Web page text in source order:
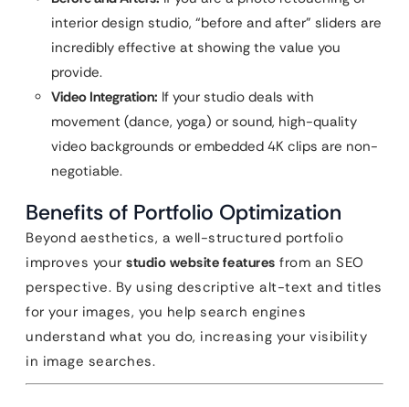
interior design studio, “before and after” sliders are
incredibly effective at showing the value you
provide.
Video Integration: If your studio deals with
movement (dance, yoga) or sound, high-quality
video backgrounds or embedded 4K clips are non-
negotiable.
Benefits of Portfolio Optimization
Beyond aesthetics, a well-structured portfolio
improves your studio website features from an SEO
perspective. By using descriptive alt-text and titles
for your images, you help search engines
understand what you do, increasing your visibility
in image searches.